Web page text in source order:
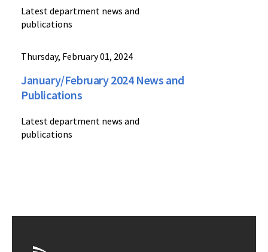
Latest department news and
publications
Thursday, February 01, 2024
January/February 2024 News and
Publications
Latest department news and
publications